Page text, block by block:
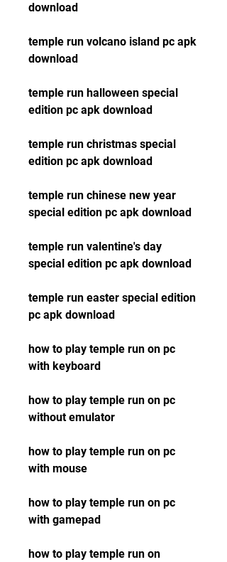
download
temple run volcano island pc apk
download
temple run halloween special
edition pc apk download
temple run christmas special
edition pc apk download
temple run chinese new year
special edition pc apk download
temple run valentine's day
special edition pc apk download
temple run easter special edition
pc apk download
how to play temple run on pc
with keyboard
how to play temple run on pc
without emulator
how to play temple run on pc
with mouse
how to play temple run on pc
with gamepad
how to play temple run on